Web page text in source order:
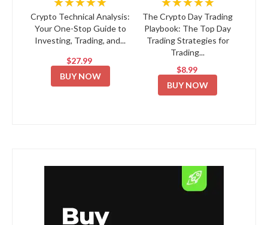
Crypto Technical Analysis:
Your One-Stop Guide to
Investing, Trading, and...
$27.99
BUY NOW
The Crypto Day Trading
Playbook: The Top Day
Trading Strategies for
Trading...
$8.99
BUY NOW